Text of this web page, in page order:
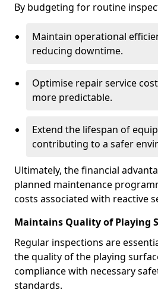
By budgeting for routine
Maintain operational
reducing downtime.
Optimise repair service
more predictable.
Extend the lifespan of
contributing to a safer
Ultimately, the financial
planned maintenance
costs associated with reactive
Maintains Quality of Playing
Regular inspections are
the quality of the playing
compliance with necessary
standards.